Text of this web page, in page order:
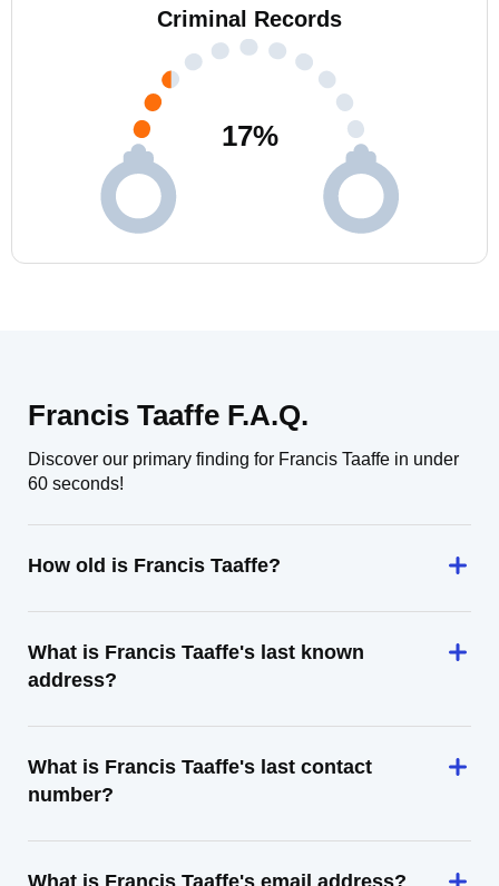
Criminal Records
17%
Francis Taaffe F.A.Q.
Discover our primary finding for Francis Taaffe in under
60 seconds!
How old is Francis Taaffe?
What is Francis Taaffe's last known
address?
What is Francis Taaffe's last contact
number?
What is Francis Taaffe's email address?